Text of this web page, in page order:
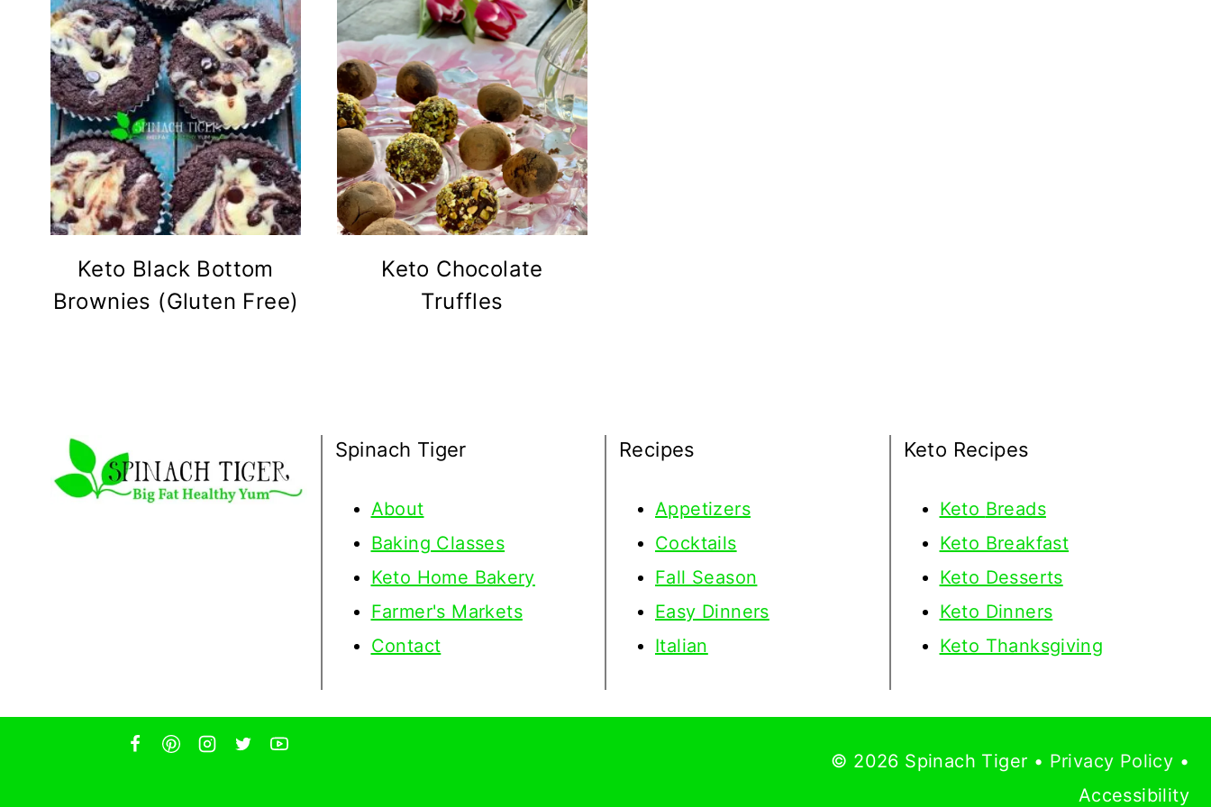
Keto Black Bottom
Brownies (Gluten Free)
Keto Chocolate
Truffles
Spinach Tiger
About
Baking Classes
Keto Home Bakery
Farmer's Markets
Contact
Recipes
Appetizers
Cocktails
Fall Season
Easy Dinners
Italian
Keto Recipes
Keto Breads
Keto Breakfast
Keto Desserts
Keto Dinners
Keto Thanksgiving
© 2026 Spinach Tiger • Privacy Policy •
Accessibility